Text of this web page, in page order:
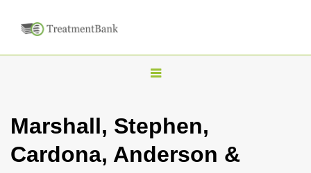
T
g
l
Marshall, Stephen,
Cardona, Anderson &